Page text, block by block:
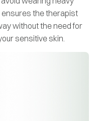
ensures the therapist
without the need for
sensitive skin.